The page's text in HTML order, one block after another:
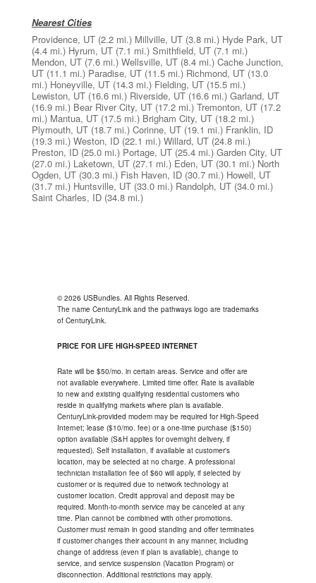
Nearest Cities
Providence, UT (2.2 mi.) Millville, UT (3.8 mi.) Hyde Park, UT
(4.4 mi.) Hyrum, UT (7.1 mi.) Smithfield, UT (7.1 mi.)
Mendon, UT (7.6 mi.) Wellsville, UT (8.4 mi.) Cache Junction,
UT (11.1 mi.) Paradise, UT (11.5 mi.) Richmond, UT (13.0
mi.) Honeyville, UT (14.3 mi.) Fielding, UT (15.5 mi.)
Lewiston, UT (16.6 mi.) Riverside, UT (16.6 mi.) Garland, UT
(16.9 mi.) Bear River City, UT (17.2 mi.) Tremonton, UT (17.2
mi.) Mantua, UT (17.5 mi.) Brigham City, UT (18.2 mi.)
Plymouth, UT (18.7 mi.) Corinne, UT (19.1 mi.) Franklin, ID
(19.3 mi.) Weston, ID (22.1 mi.) Willard, UT (24.8 mi.)
Preston, ID (25.0 mi.) Portage, UT (25.4 mi.) Garden City, UT
(27.0 mi.) Laketown, UT (27.1 mi.) Eden, UT (30.1 mi.) North
Ogden, UT (30.3 mi.) Fish Haven, ID (30.7 mi.) Howell, UT
(31.7 mi.) Huntsville, UT (33.0 mi.) Randolph, UT (34.0 mi.)
Saint Charles, ID (34.8 mi.)
© 2026 USBundles. All Rights Reserved.
The name CenturyLink and the pathways logo are trademarks
of CenturyLink.
PRICE FOR LIFE HIGH-SPEED INTERNET
Rate will be $50/mo. in certain areas. Service and offer are
not available everywhere. Limited time offer. Rate is available
to new and existing qualifying residential customers who
reside in qualifying markets where plan is available.
CenturyLink-provided modem may be required for High-Speed
Internet; lease ($10/mo. fee) or a one-time purchase ($150)
option available (S&H applies for overnight delivery, if
requested). Self installation, if available at customer's
location, may be selected at no charge. A professional
technician installation fee of $60 will apply, if selected by
customer or is required due to network technology at
customer location. Credit approval and deposit may be
required. Month-to-month service may be canceled at any
time. Plan cannot be combined with other promotions.
Customer must remain in good standing and offer terminates
if customer changes their account in any manner, including
change of address (even if plan is available), change to
service, and service suspension (Vacation Program) or
disconnection. Additional restrictions may apply.